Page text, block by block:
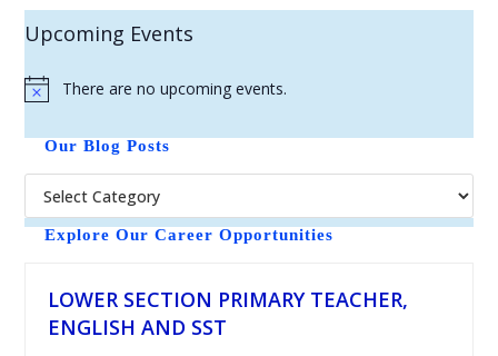
Upcoming Events
N
t
c
There are no upcoming events.
Our Blog Posts
Explore Our Career Opportunities
LOWER SECTION PRIMARY TEACHER,
ENGLISH AND SST